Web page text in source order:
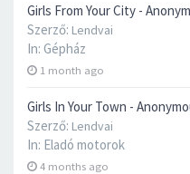
Girls From Your City -
Szerző: Lendvai
In: Gépház
1 month ago
Girls In Your Town -
Szerző: Lendvai
In: Eladó motorok
4 months ago